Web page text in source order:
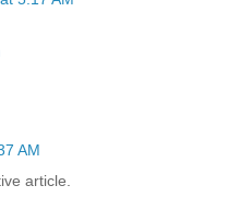
AM
article.